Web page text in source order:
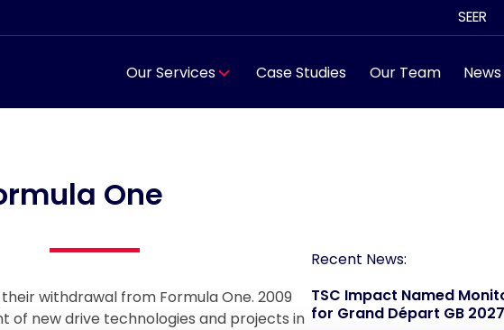
SEER
Our Services Case Studies Our Team
One
withdrawal from Formula One. 2009
of new drive technologies and projects in
Recent News:
TSC Impact Named
for Grand Départ GB 2027